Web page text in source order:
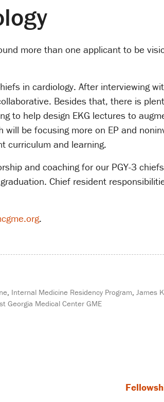
more than one applicant to be
in cardiology. After interviewing
Besides that, there is
to help design EKG lectures to
be focusing more on EP and
curriculum and learning.
and coaching for our PGY-3
Chief resident
.
Internal Medicine Residency Program James
Georgia Medical Center GME